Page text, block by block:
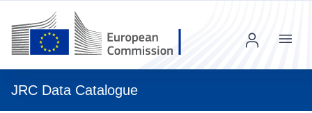
JRC Data Catalogue
Menu